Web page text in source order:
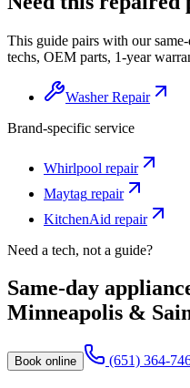
This guide pairs with our
techs, OEM parts, 1-year
Washer Repair
Brand-specific service
Whirlpool repair
Maytag repair
KitchenAid repair
Need a tech, not a guide?
Same-day
Minneapolis &
Book online (651) 364-